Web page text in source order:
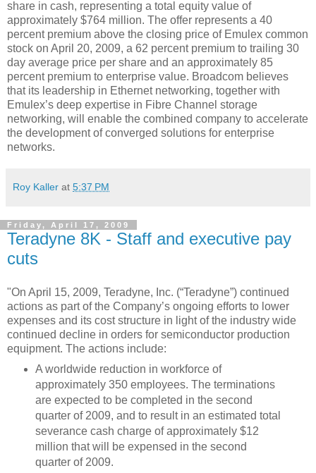
share in cash, representing a total equity value of
approximately $764 million. The offer represents a 40
percent premium above the closing price of Emulex common
stock on April 20, 2009, a 62 percent premium to trailing 30
day average price per share and an approximately 85
percent premium to enterprise value. Broadcom believes
that its leadership in Ethernet networking, together with
Emulex’s deep expertise in Fibre Channel storage
networking, will enable the combined company to accelerate
the development of converged solutions for enterprise
networks.
Roy Kaller at 5:37 PM
Friday, April 17, 2009
Teradyne 8K - Staff and executive pay
cuts
"On April 15, 2009, Teradyne, Inc. (“Teradyne”) continued
actions as part of the Company’s ongoing efforts to lower
expenses and its cost structure in light of the industry wide
continued decline in orders for semiconductor production
equipment. The actions include:
A worldwide reduction in workforce of
approximately 350 employees. The terminations
are expected to be completed in the second
quarter of 2009, and to result in an estimated total
severance cash charge of approximately $12
million that will be expensed in the second
quarter of 2009.